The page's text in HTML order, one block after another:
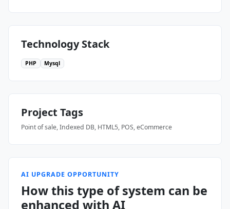
Technology Stack
PHP Mysql
Project Tags
Point of sale, Indexed DB, HTML5, POS, eCommerce
AI UPGRADE OPPORTUNITY
How this type of system can be
enhanced with AI